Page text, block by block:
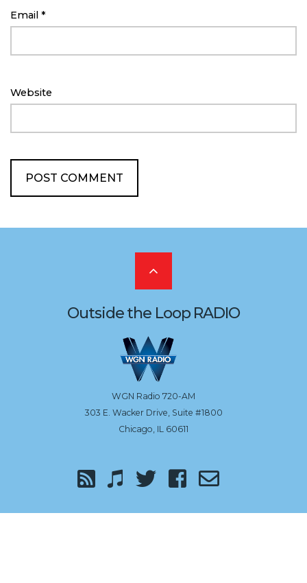
Email *
Website
Scroll
to
the
top
Outside the Loop RADIO
WGN Radio 720-AM
303 E. Wacker Drive, Suite #1800
Chicago, IL 60611